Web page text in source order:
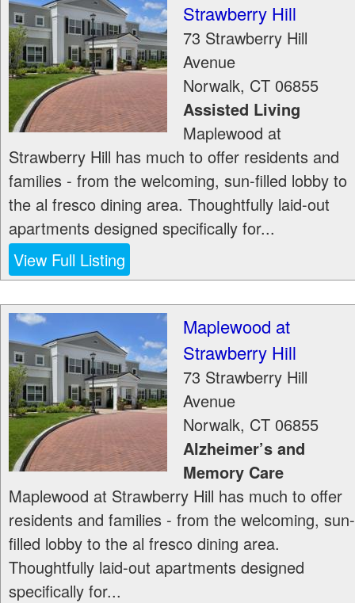
Strawberry Hill
73 Strawberry Hill
Avenue
Norwalk, CT 06855
Assisted Living
Maplewood at
Strawberry Hill has much to offer residents and
families - from the welcoming, sun-filled lobby to
the al fresco dining area. Thoughtfully laid-out
apartments designed specifically for...
View Full Listing
Maplewood at
Strawberry Hill
73 Strawberry Hill
Avenue
Norwalk, CT 06855
Alzheimer’s and
Memory Care
Maplewood at Strawberry Hill has much to offer
residents and families - from the welcoming, sun-
filled lobby to the al fresco dining area.
Thoughtfully laid-out apartments designed
specifically for...